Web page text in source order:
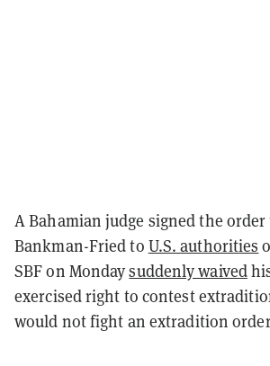
A Bahamian judge signed the
Bankman-Fried to U.S. authorities
SBF on Mondaysuddenly waived
exercised right to contest
would not fight an extradition